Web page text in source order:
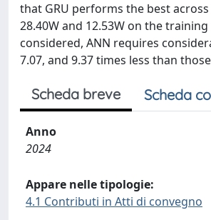
that GRU performs the best
28.40W and 12.53W on the
considered, ANN requires
7.07, and 9.37 times less than
Scheda breve Scheda
Anno
2024
Appare nelle tipologie:
4.1 Contributi in Atti di convegno